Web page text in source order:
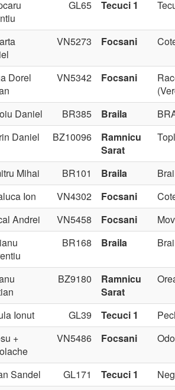
GL65 Tecuci 1
VN5273 Focsani
Dorel
VN5342 Focsani
Daniel BR385 Braila
Daniel BZ10096
Ramnicu
Sarat
Mihai BR101 Braila
Ion VN4302 Focsani
Andrei VN5458 Focsani
BR168 Braila
BZ9180
Ramnicu
Sarat
Ionut GL39 Tecuci 1
+
VN5486 Focsani
Sandel GL171 Tecuci 1